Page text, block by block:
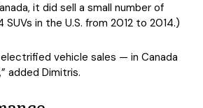
it did sell a small number of
in the U.S. from 2012 to 2014.)
vehicle sales — in Canada
added Dimitris.